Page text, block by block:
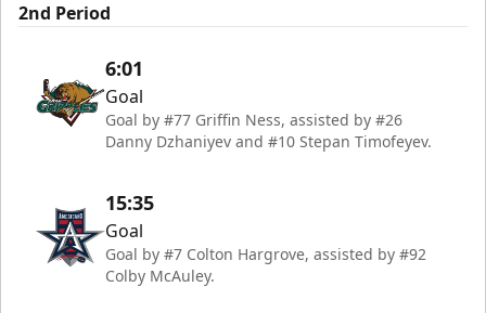
2nd Period
6:01
Goal
Goal by #77 Griffin Ness, assisted by #26
Danny Dzhaniyev and #10 Stepan Timofeyev.
15:35
Goal
Goal by #7 Colton Hargrove, assisted by #92
Colby McAuley.